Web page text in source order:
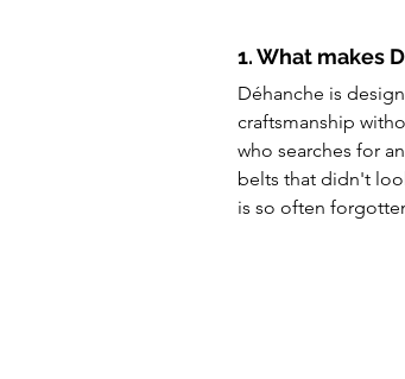
1. What makes
Déhanche is
craftsmanship
who searches for
belts that didn't
is so often